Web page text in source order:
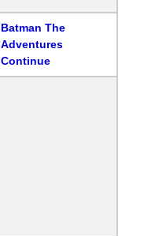
Batman The
Adventures
Continue